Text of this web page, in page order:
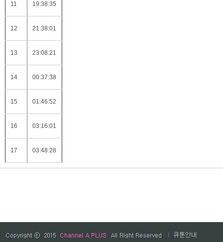
11 19:38:35
12 21:38:01
13 23:08:21
14 00:37:38
15 01:46:52
16 03:16:01
17 03:48:28